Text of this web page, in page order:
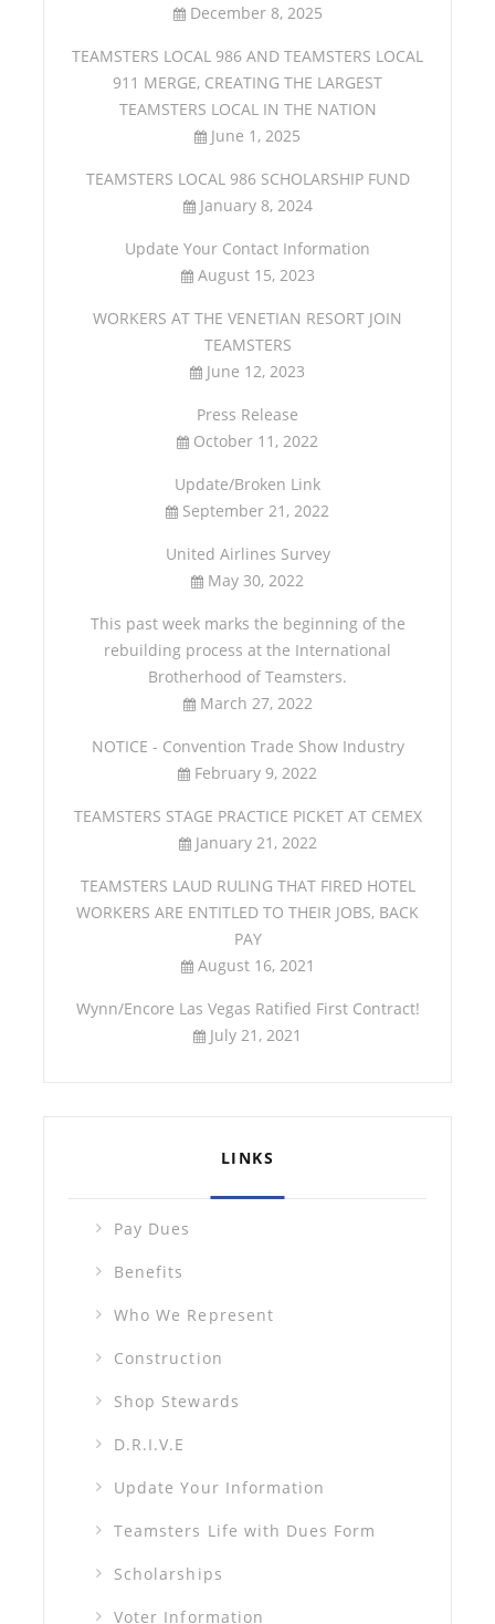
December 8, 2025
TEAMSTERS LOCAL 986 AND TEAMSTERS LOCAL
911 MERGE, CREATING THE LARGEST
TEAMSTERS LOCAL IN THE NATION
June 1, 2025
TEAMSTERS LOCAL 986 SCHOLARSHIP FUND
January 8, 2024
Update Your Contact Information
August 15, 2023
WORKERS AT THE VENETIAN RESORT JOIN
TEAMSTERS
June 12, 2023
Press Release
October 11, 2022
Update/Broken Link
September 21, 2022
United Airlines Survey
May 30, 2022
This past week marks the beginning of the
rebuilding process at the International
Brotherhood of Teamsters.
March 27, 2022
NOTICE - Convention Trade Show Industry
February 9, 2022
TEAMSTERS STAGE PRACTICE PICKET AT CEMEX
January 21, 2022
TEAMSTERS LAUD RULING THAT FIRED HOTEL
WORKERS ARE ENTITLED TO THEIR JOBS, BACK
PAY
August 16, 2021
Wynn/Encore Las Vegas Ratified First Contract!
July 21, 2021
LINKS
Pay Dues
Benefits
Who We Represent
Construction
Shop Stewards
D.R.I.V.E
Update Your Information
Teamsters Life with Dues Form
Scholarships
Voter Information